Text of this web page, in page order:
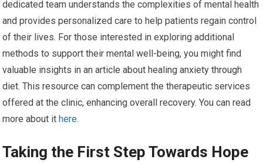
dedicated team understands the complexities of mental health
and provides personalized care to help patients regain control
of their lives. For those interested in exploring additional
methods to support their mental well-being, you might find
valuable insights in an article about healing anxiety through
diet. This resource can complement the therapeutic services
offered at the clinic, enhancing overall recovery. You can read
more about it here.
Taking the First Step Towards Hope